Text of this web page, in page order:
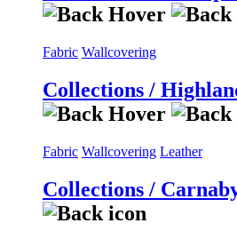
Fabric Wallcovering
Collections /
Fabric Wallcovering Leather
Collections /